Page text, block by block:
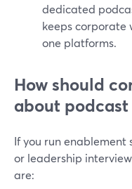
dedicated
keeps corporate
one platforms.
How should
about
If you run enablement
or leadership
are: